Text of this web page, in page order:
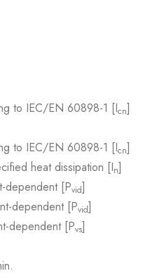
to IEC/EN 60898-1 [Icn]
to IEC/EN 60898-1 [Icn]
heat dissipation [In]
dependent [Pvid]
dependent [Pvid]
dependent [Pvs]